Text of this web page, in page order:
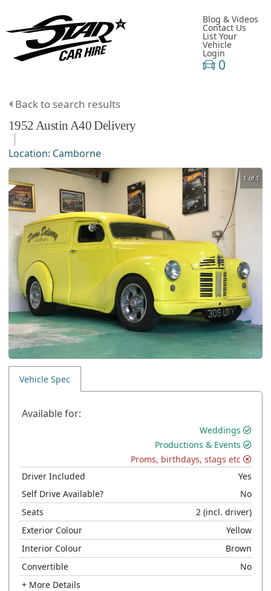
Blog & Videos
Contact Us
List Your
Vehicle
Login
0
Back to search results
1952AustinA40Delivery
Location: Camborne
1 of 1
Vehicle Spec
Available for:
Weddings
Productions & Events
Proms, birthdays, stags etc
Driver Included
Yes
Self Drive Available?
No
Seats
2 (incl. driver)
Exterior Colour
Yellow
Interior Colour
Brown
Convertible
No
+ More Details